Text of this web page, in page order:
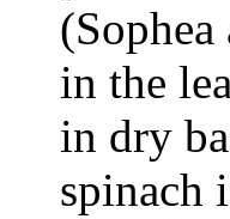
in the
in dry
spinach